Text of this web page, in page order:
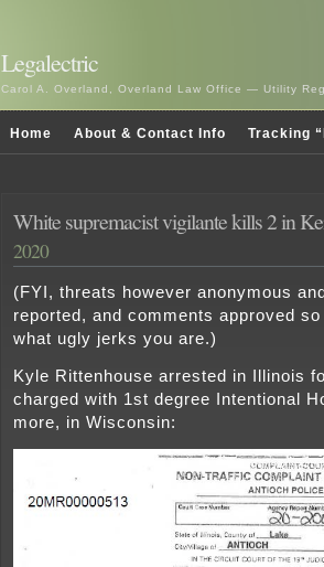
Legalectric
Carol A. Overland, Overland Law Office — Utility
Home About & Contact Info Tracking
White supremacist vigilante kills 2 in
2020
(FYI, threats however anonymous
reported, and comments approved
what ugly jerks you are.)
Kyle Rittenhouse arrested in Illinois
charged with 1st degree Intentional
more, in Wisconsin: